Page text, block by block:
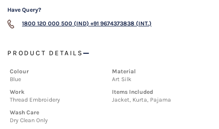
Have Query?
1800 120 000 500 (IND) +91 9674373838 (INT.)
PRODUCT DETAILS
Colour
Blue
Material
Art Silk
Work
Thread Embroidery
Items Included
Jacket, Kurta, Pajama
Wash Care
Dry Clean Only